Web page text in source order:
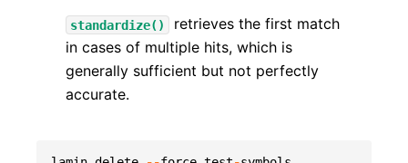
standardize()
retrieves the first match
in cases of multiple hits, which is
generally sufficient but not perfectly
accurate.